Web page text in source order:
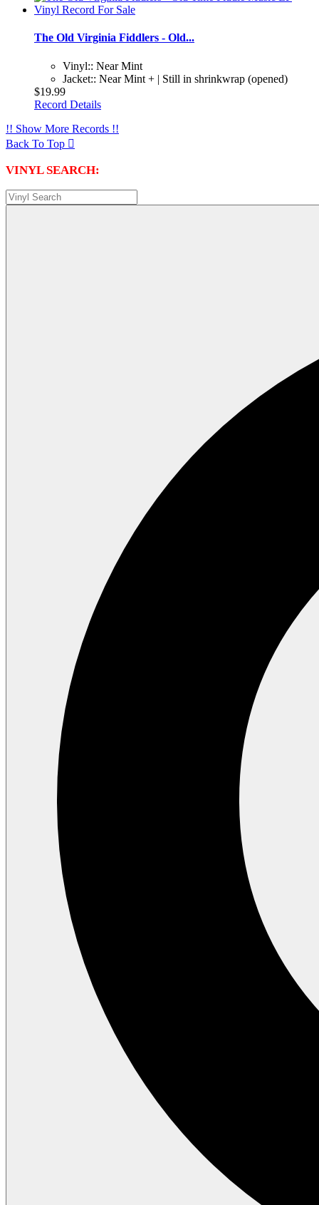
The Old Virginia Fiddlers - Old...
Vinyl:: Near Mint
Jacket:: Near Mint + | Still in shrinkwrap (opened)
$19.99
Record Details
!! Show More Records !!
Back To Top 
VINYL SEARCH: